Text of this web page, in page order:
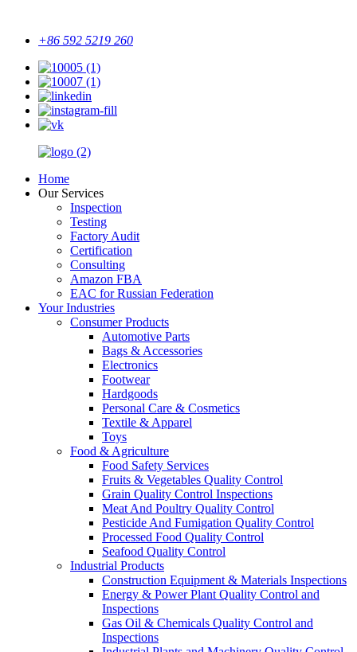
+86 592 5219 260
Home
Our Services
Inspection
Testing
Factory Audit
Certification
Consulting
Amazon FBA
EAC for Russian Federation
Your Industries
Consumer Products
Automotive Parts
Bags & Accessories
Electronics
Footwear
Hardgoods
Personal Care & Cosmetics
Textile & Apparel
Toys
Food & Agriculture
Food Safety Services
Fruits & Vegetables Quality Control
Grain Quality Control Inspections
Meat And Poultry Quality Control
Pesticide And Fumigation Quality Control
Processed Food Quality Control
Seafood Quality Control
Industrial Products
Construction Equipment & Materials Inspections
Energy & Power Plant Quality Control and
Inspections
Gas Oil & Chemicals Quality Control and
Inspections